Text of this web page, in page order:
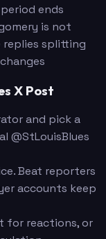
ends
is not
splitting
X Post
and pick a
@StLouisBlues
Beat reporters
accounts keep
for reactions, or